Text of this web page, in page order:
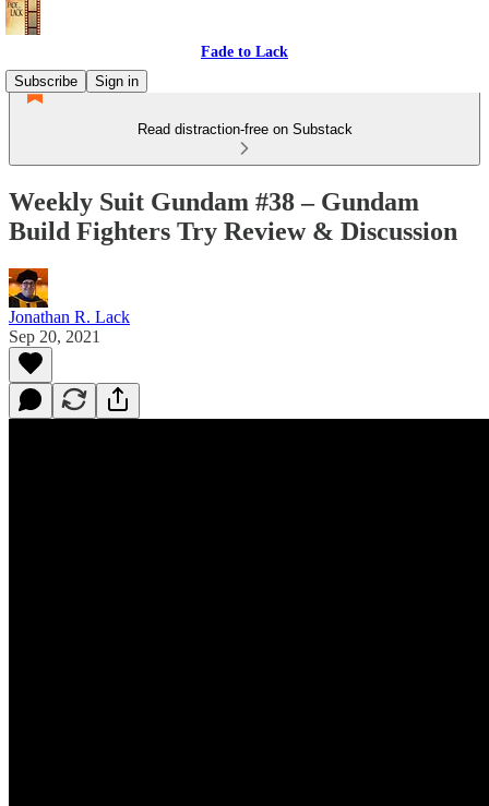
Fade to Lack
Subscribe
Sign in
Read distraction-free on Substack
Weekly Suit Gundam #38 – Gundam
Build Fighters Try Review & Discussion
Jonathan R. Lack
Sep 20, 2021